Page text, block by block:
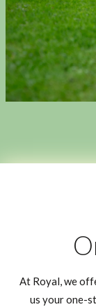
At Royal, we
us your one-